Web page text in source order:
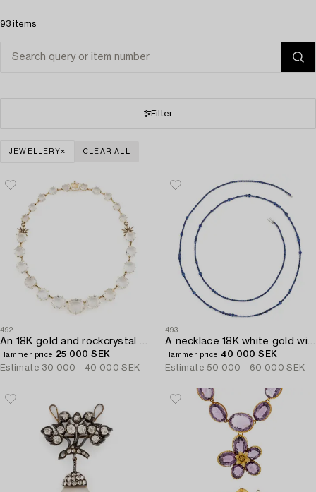
93 items
Filter
JEWELLERY CLEAR ALL
492
An 18K gold and rockcrystal H.Stern necklace set with round brilliant-cut diamonds "Moonlight".
Hammer price 25 000 SEK
Estimate 30 000 - 40 000 SEK
493
A necklace 18K white gold with faceted sapphires.
Hammer price 40 000 SEK
Estimate 50 000 - 60 000 SEK